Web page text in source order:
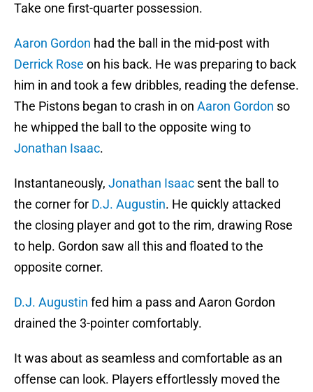
Take one first-quarter possession.
Aaron Gordon had the ball in the mid-post with
Derrick Rose on his back. He was preparing to back
him in and took a few dribbles, reading the defense.
The Pistons began to crash in on Aaron Gordon so
he whipped the ball to the opposite wing to
Jonathan Isaac.
Instantaneously, Jonathan Isaac sent the ball to
the corner for D.J. Augustin. He quickly attacked
the closing player and got to the rim, drawing Rose
to help. Gordon saw all this and floated to the
opposite corner.
D.J. Augustin fed him a pass and Aaron Gordon
drained the 3-pointer comfortably.
It was about as seamless and comfortable as an
offense can look. Players effortlessly moved the